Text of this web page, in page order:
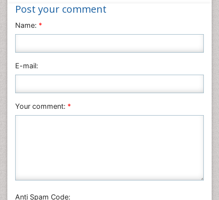
Nanotechnology
Nursing & Health Care
Physics
Plant Sciences
Veterinary Sciences
Post your comment
Name: *
E-mail:
Your comment: *
Anti Spam Code: